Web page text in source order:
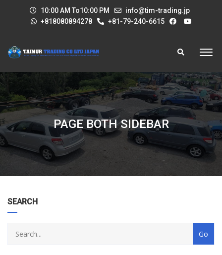
10:00 AM To10:00 PM
info@tim-trading.jp
+818080894278
+81-79-240-6615
PAGE BOTH SIDEBAR
SEARCH